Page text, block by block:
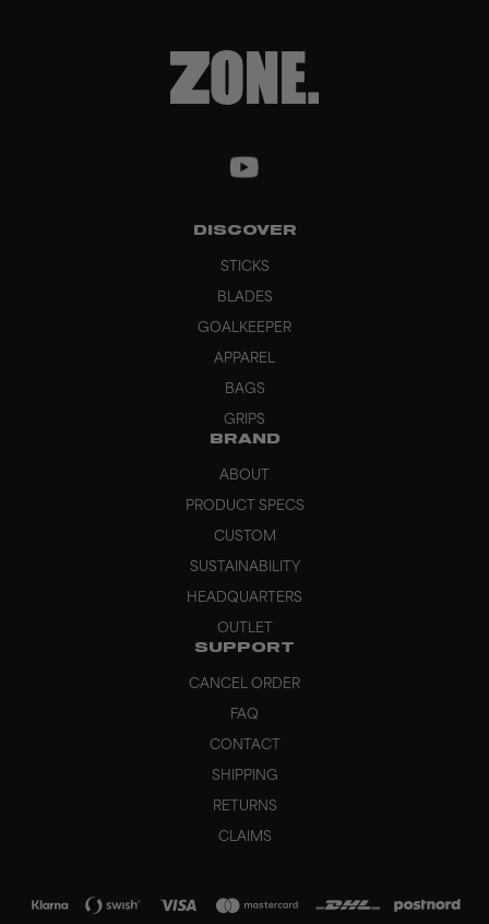
DISCOVER
STICKS
BLADES
GOALKEEPER
APPAREL
BAGS
GRIPS
BRAND
ABOUT
PRODUCT SPECS
CUSTOM
SUSTAINABILITY
HEADQUARTERS
OUTLET
SUPPORT
CANCEL ORDER
FAQ
CONTACT
SHIPPING
RETURNS
CLAIMS